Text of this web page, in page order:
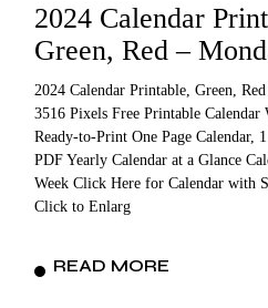
2024 Calendar
Green, Red –
2024 Calendar Printable, Green,
3516 Pixels Free Printable Calendar
Ready-to-Print One Page Calendar,
PDF Yearly Calendar at a Glance
Week Click Here for Calendar with
Click to Enlarg
READ MORE